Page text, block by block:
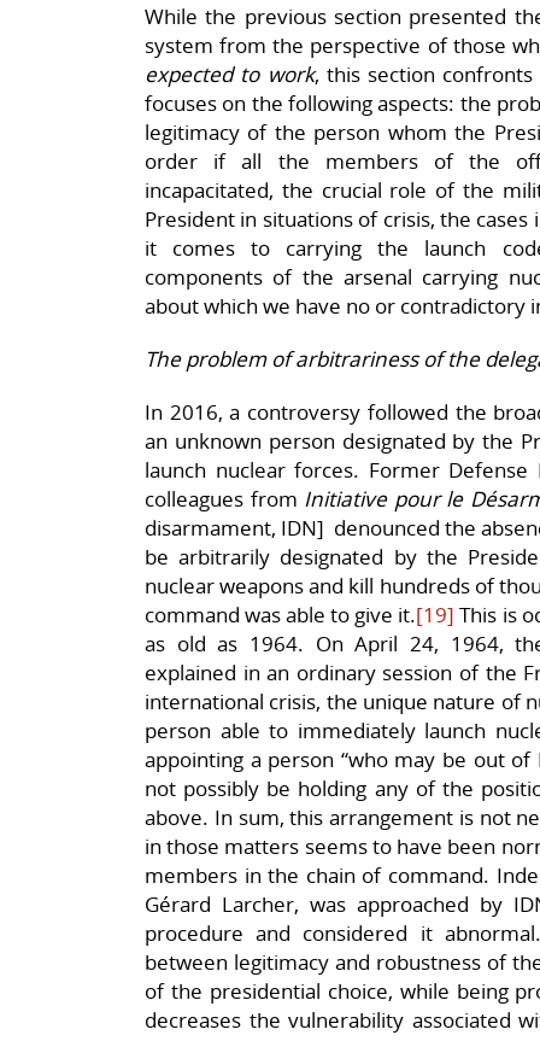
While the previous section presented
system from the perspective of those
expected to work, this section
focuses on the following aspects: the
legitimacy of the person whom the
order if all the members of the
incapacitated, the crucial role of the
President in situations of crisis, the
it comes to carrying the launch
components of the arsenal carrying
about which we have no or contradictory
The problem of arbitrariness of the
In 2016, a controversy followed the
an unknown person designated by the
launch nuclear forces. Former
colleagues from Initiative pour le
disarmament, IDN] denounced the
be arbitrarily designated by the
nuclear weapons and kill hundreds of
command was able to give it.[19] This is
as old as 1964. On April 24, 1964,
explained in an ordinary session of the
international crisis, the unique nature of
person able to immediately launch
appointing a person “who may be out of
not possibly be holding any of the
above. In sum, this arrangement is not
in those matters seems to have been
members in the chain of command.
Gérard Larcher, was approached by
procedure and considered it abnormal.
between legitimacy and robustness of
of the presidential choice, while being
decreases the vulnerability associated